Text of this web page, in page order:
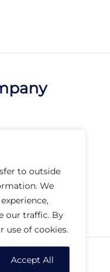
to outside
We
our traffic. By
use of cookies.
Accept All